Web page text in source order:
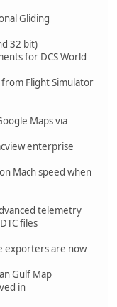
Gliding
32 bit)
for DCS World
Flight Simulator
Maps via
enterprise
Mach speed when
telemetry
files
exporters are now
Gulf Map
in